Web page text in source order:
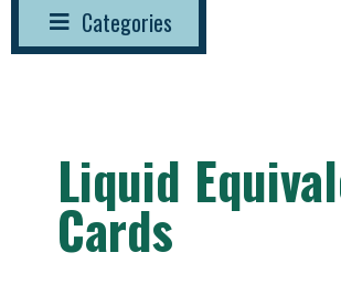
Categories
Liquid
Cards